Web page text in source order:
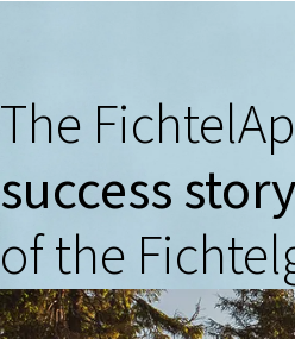
The
success story
of the